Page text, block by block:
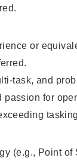
or
task, and
passion for
(e.g., Point